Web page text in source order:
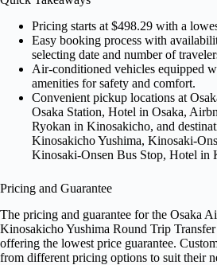
Pricing starts at $498.29 with a
Easy booking process with
selecting date and number of
Air-conditioned vehicles equipped
amenities for safety and comfort.
Convenient pickup locations at
Osaka Station, Hotel in Osaka,
Ryokan in Kinosakicho, and
Kinosakicho Yushima, Kinosaki-
Kinosaki-Onsen Bus Stop, Hotel in
Pricing and Guarantee
The pricing and guarantee for the Osaka
Kinosakicho Yushima Round Trip Transfer
offering the lowest price guarantee.
from different pricing options to suit their